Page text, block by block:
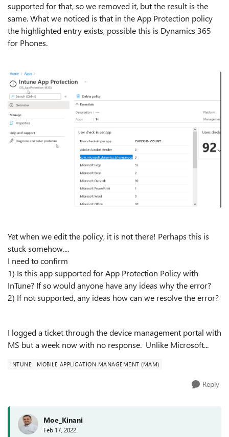
supported for that, so we removed it, but the result is the
same. What we noticed is that in the App Protection policy
the highlighted entry exists, possible this is Dynamics 365
for Phones.
Yet when we edit the policy, it is not there! Perhaps this is
stuck somehow....
I need to confirm
1) Is this app supported for App Protection Policy with
InTune? If so would anyone have any ideas why the error?
2) If not supported, any ideas how can we resolve the error?
I logged a ticket through the device management portal with
MS but a week now with no response. Unlike Microsoft...
INTUNE MOBILE APPLICATION MANAGEMENT (MAM)
Reply
Moe_Kinani
Feb 17, 2022